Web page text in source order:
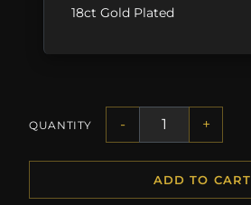
18ct Gold Plated
QUANTITY - +
ADD TO CART